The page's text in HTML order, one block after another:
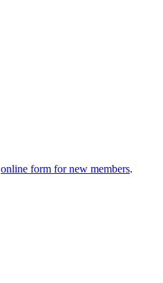
online form for new members.